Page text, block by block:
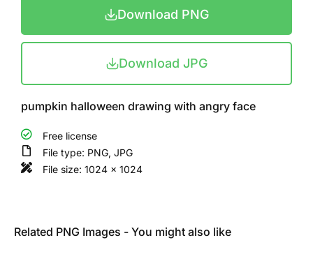
Download PNG
Download JPG
pumpkin halloween drawing with angry face
Free license
File type: PNG, JPG
File size: 1024 x 1024
Related PNG Images - You might also like